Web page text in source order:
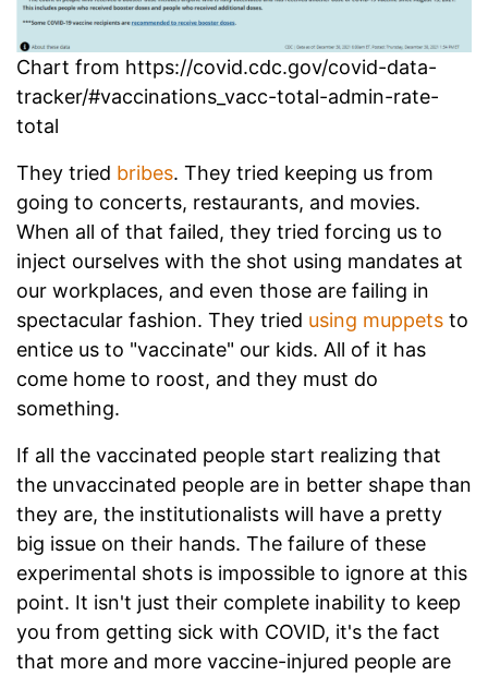
Chart from https://covid.cdc.gov/covid-data-
tracker/#vaccinations_vacc-total-admin-rate-
total
They tried bribes. They tried keeping us from
going to concerts, restaurants, and movies.
When all of that failed, they tried forcing us to
inject ourselves with the shot using mandates at
our workplaces, and even those are failing in
spectacular fashion. They tried using muppets to
entice us to "vaccinate" our kids. All of it has
come home to roost, and they must do
something.
If all the vaccinated people start realizing that
the unvaccinated people are in better shape than
they are, the institutionalists will have a pretty
big issue on their hands. The failure of these
experimental shots is impossible to ignore at this
point. It isn't just their complete inability to keep
you from getting sick with COVID, it's the fact
that more and more vaccine-injured people are